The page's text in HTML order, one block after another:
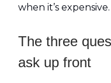
when it’s expensive.
The three
ask up front